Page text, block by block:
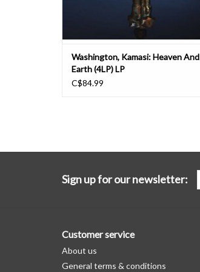
Washington, Kamasi: Heaven And
Earth (4LP) LP
C$84.99
Sign up for our newsletter:
Customer service
About us
General terms & conditions